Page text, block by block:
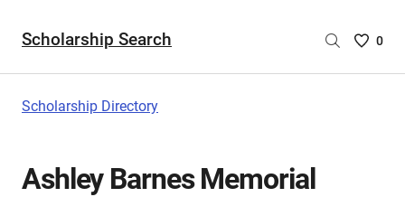
Scholarship Search
Saved
0
Scholarship Directory
Ashley Barnes Memorial